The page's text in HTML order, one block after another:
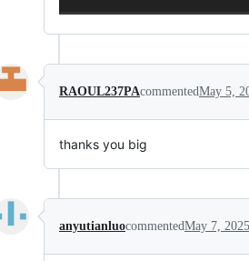
RAOUL237PAcommentedMay 5,
thanks you big
anyutianluocommentedMay 7, 2025